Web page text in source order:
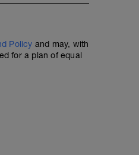
Policy and may, with
for a plan of equal